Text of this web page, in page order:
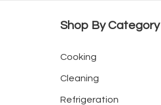
Shop By Category
Cooking
Cleaning
Refrigeration